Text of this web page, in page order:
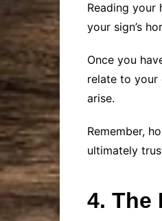
Reading
your sign’s
Once you
relate to your
arise.
Remember,
ultimately
4. The